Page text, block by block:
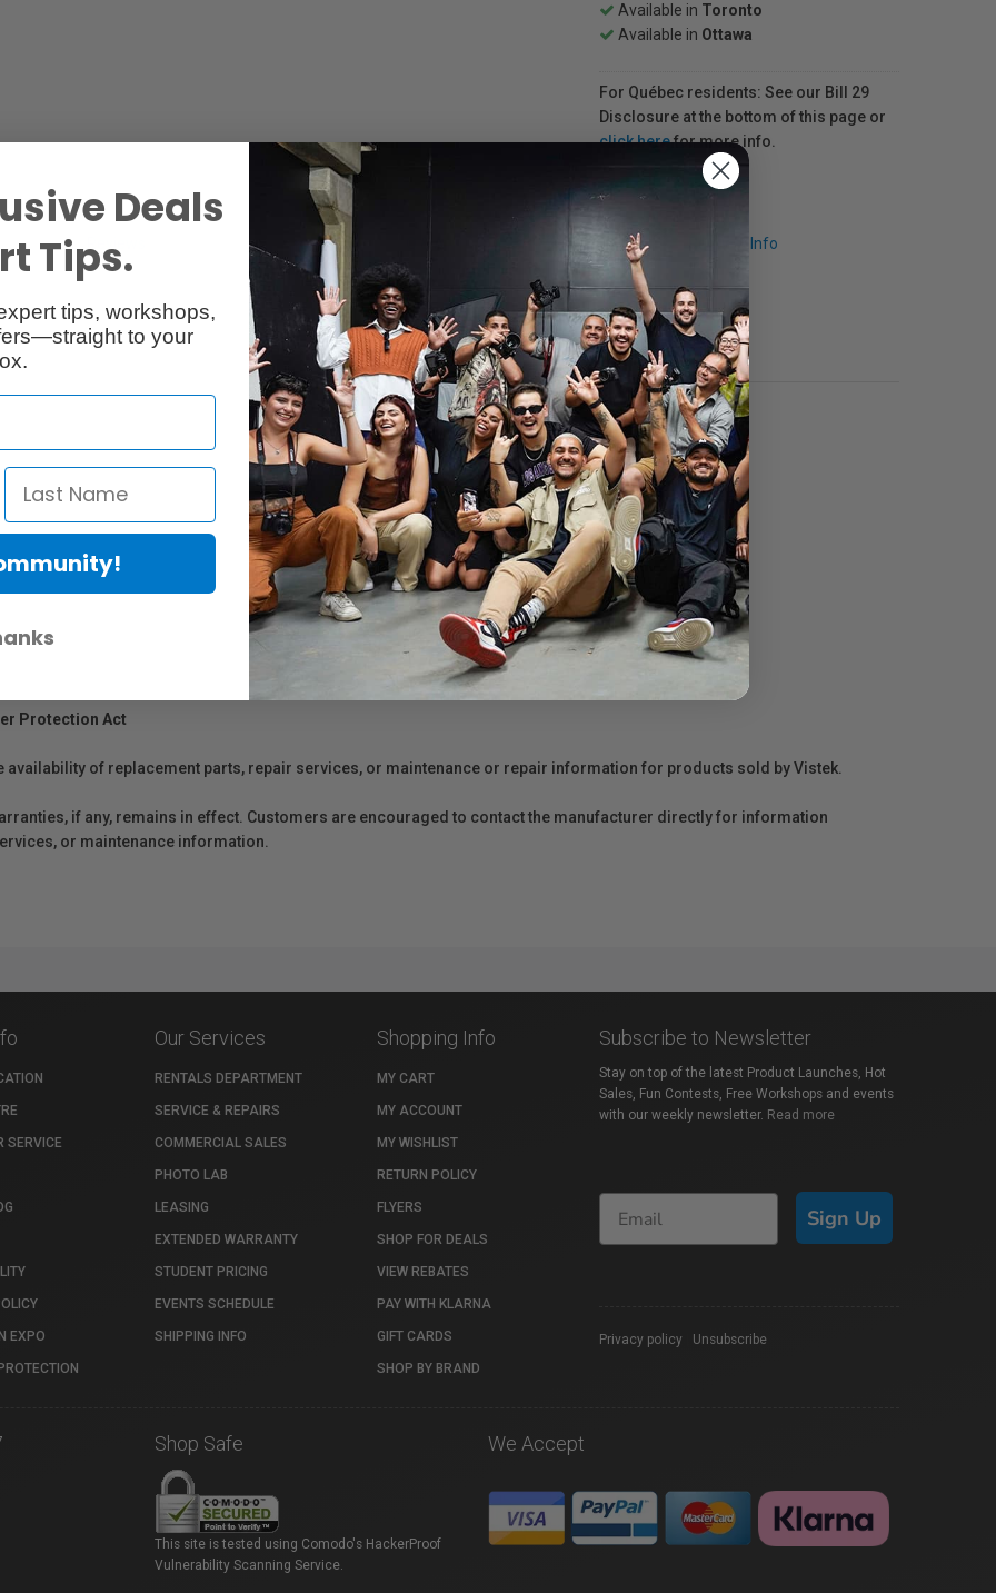
Available in Toronto
Available in Ottawa
For Québec residents: See our Bill 29
Disclosure at the bottom of this page or
click herefor more info.
Request Info
Protection Act
availability of replacement parts, repair services, or maintenance or repair information for products sold by Vistek.
if any, remains in effect. Customers are encouraged to contact the manufacturer directly for information
or maintenance information.
SERVICE
EXPO
Our Services
RENTALS DEPARTMENT
SERVICE & REPAIRS
COMMERCIAL SALES
PHOTO LAB
LEASING
EXTENDED WARRANTY
STUDENT PRICING
EVENTS SCHEDULE
SHIPPING INFO
Shopping Info
MY CART
MY ACCOUNT
MY WISHLIST
RETURN POLICY
FLYERS
SHOP FOR DEALS
VIEW REBATES
PAY WITH KLARNA
GIFT CARDS
SHOP BY BRAND
Subscribe to Newsletter
Stay on top of the latest Product Launches, Hot
Sales, Fun Contests, Free Workshops and events
with our weekly newsletter. Read more
Sign Up
Privacy policy Unsubscribe
Shop Safe
This site is tested using Comodo's HackerProof
Vulnerability Scanning Service.
We Accept
Deals
Tips.
tips, workshops,
to your